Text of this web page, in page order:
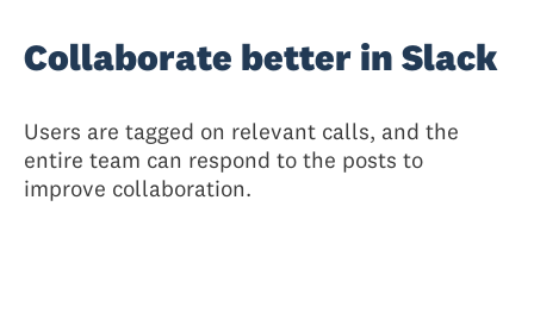
Collaborate better in Slack
Users are tagged on relevant calls, and the
entire team can respond to the posts to
improve collaboration.